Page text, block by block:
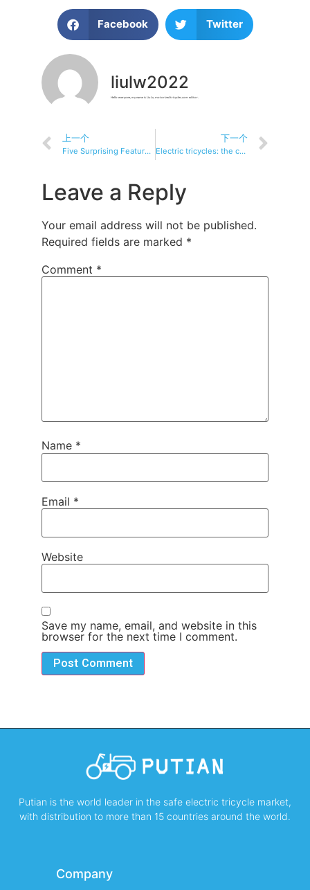
Facebook Twitter
liulw2022
Hello everyone, my name is Liu Lu, motorizedtricycles.com editor.
上一个
Five Surprising Features of Electric Tricycles
下一个
Electric tricycles: the convenience of the elderly significant other
Leave a Reply
Your email address will not be published.
Required fields are marked *
Comment *
Name *
Email *
Website
Save my name, email, and website in this
browser for the next time I comment.
Putian is the world leader in the safe electric tricycle market,
with distribution to more than 15 countries around the world.
Company